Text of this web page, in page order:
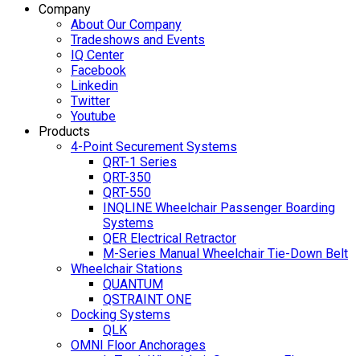
Company
About Our Company
Tradeshows and Events
IQ Center
Facebook
Linkedin
Twitter
Youtube
Products
4-Point Securement Systems
QRT-1 Series
QRT-350
QRT-550
INQLINE Wheelchair Passenger Boarding
Systems
QER Electrical Retractor
M-Series Manual Wheelchair Tie-Down Belt
Wheelchair Stations
QUANTUM
QSTRAINT ONE
Docking Systems
QLK
OMNI Floor Anchorages